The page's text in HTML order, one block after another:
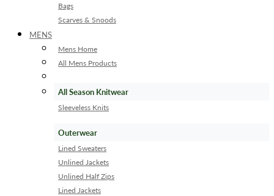
Bags
Scarves & Snoods
MENS
Mens Home
All Mens Products
All Season Knitwear
Sleeveless Knits
Outerwear
Lined Sweaters
Unlined Jackets
Unlined Half Zips
Lined Jackets